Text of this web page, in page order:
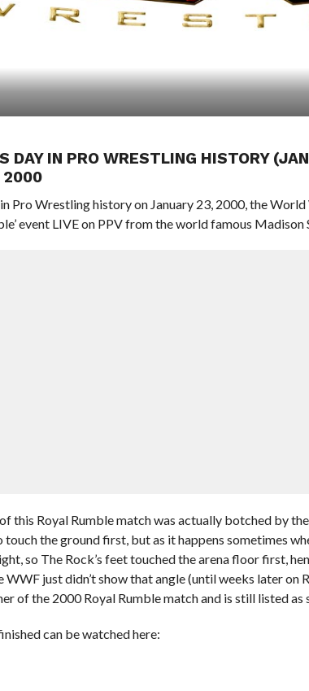
DAY IN PRO WRESTLING HISTORY
2000
Pro Wrestling history on January 23, 2000, the
event LIVE on PPV from the world famous
this Royal Rumble match was actually botched by
touch the ground first, but as it happens sometimes
so The Rock’s feet touched the arena floor first,
WWF just didn’t show that angle (until weeks later on
of the 2000 Royal Rumble match and is still listed as
can be watched here: